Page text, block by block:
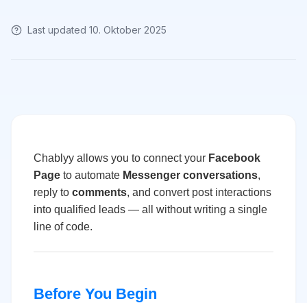
Last updated 10. Oktober 2025
Chablyy allows you to connect your Facebook
Page to automate Messenger conversations,
reply to comments, and convert post interactions
into qualified leads — all without writing a single
line of code.
Before You Begin